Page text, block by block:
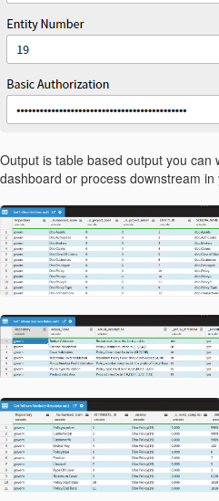
Output is table based output you can
dashboard or process downstream